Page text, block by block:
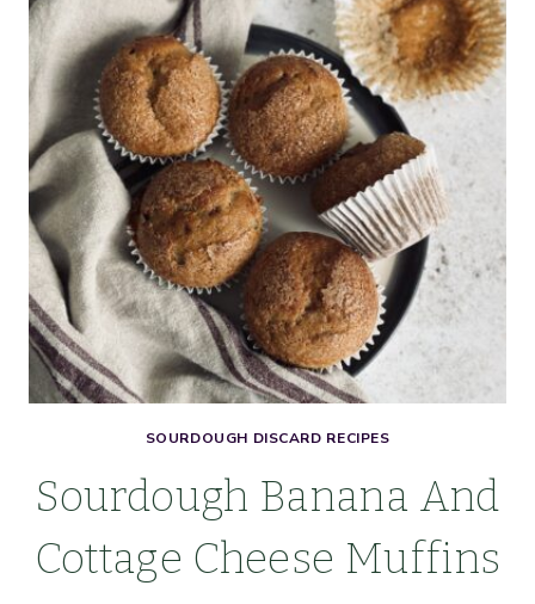
AND
SEA
SALT
SOURDOUGH DISCARD RECIPES
Sourdough Banana And
Cottage Cheese Muffins